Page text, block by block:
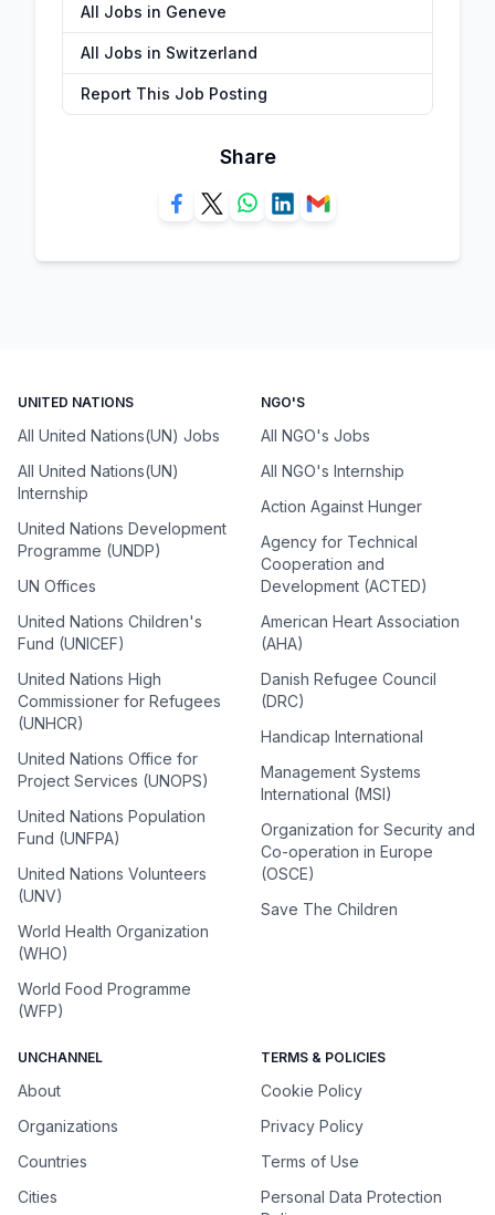
All Jobs in Geneve
All Jobs in Switzerland
Report This Job Posting
Share
UNITED NATIONS
All United Nations(UN) Jobs
All United Nations(UN)
Internship
United Nations Development
Programme (UNDP)
UN Offices
United Nations Children's
Fund (UNICEF)
United Nations High
Commissioner for Refugees
(UNHCR)
United Nations Office for
Project Services (UNOPS)
United Nations Population
Fund (UNFPA)
United Nations Volunteers
(UNV)
World Health Organization
(WHO)
World Food Programme
(WFP)
NGO'S
All NGO's Jobs
All NGO's Internship
Action Against Hunger
Agency for Technical
Cooperation and
Development (ACTED)
American Heart Association
(AHA)
Danish Refugee Council
(DRC)
Handicap International
Management Systems
International (MSI)
Organization for Security and
Co-operation in Europe
(OSCE)
Save The Children
UNCHANNEL
About
Organizations
Countries
Cities
TERMS & POLICIES
Cookie Policy
Privacy Policy
Terms of Use
Personal Data Protection